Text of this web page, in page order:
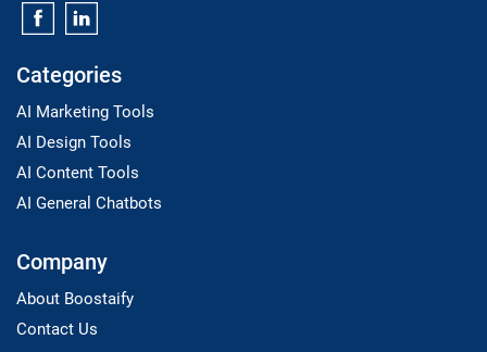
Categories
AI Marketing Tools
AI Design Tools
AI Content Tools
AI General Chatbots
Company
About Boostaify
Contact Us